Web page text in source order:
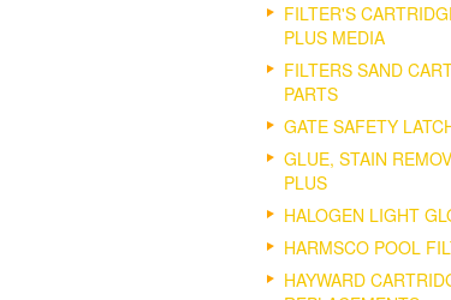
FILTER'S
PLUS MEDIA
FILTERS SAND
PARTS
GATE SAFETY
GLUE, STAIN
PLUS
HALOGEN LIGHT
HARMSCO POOL
HAYWARD